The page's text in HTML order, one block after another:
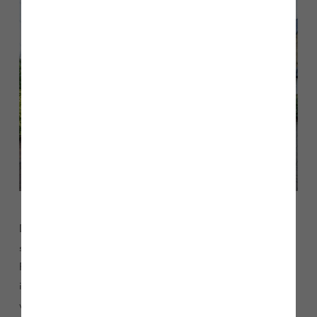
David O’Reilly said: “We are thrilled to be able to offer our
support and sponsor the full team at Storey’s of Lancaster
FC for the second year running. The football team are an
integral part of the community and hopefully this support
will help the team go from strength to strength.